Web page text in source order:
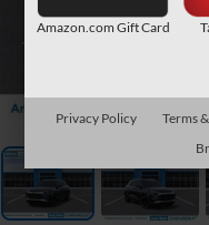
Amazon.com Gift Card
Privacy Policy Terms